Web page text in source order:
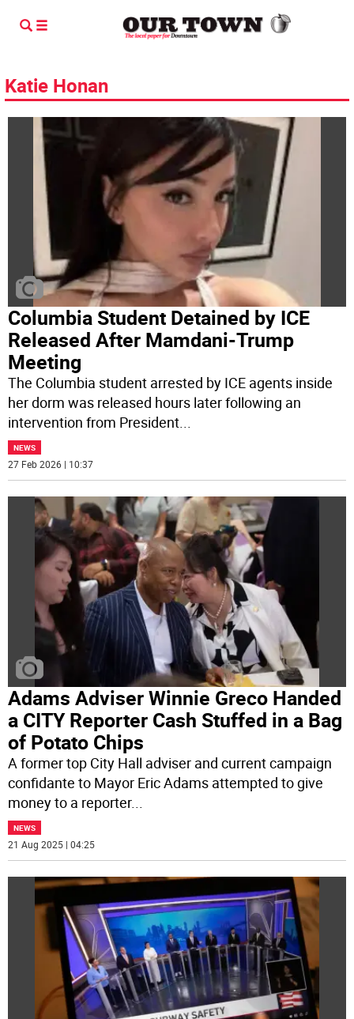
Katie Honan
Columbia Student Detained by ICE
Released After Mamdani-Trump
Meeting
The Columbia student arrested by ICE agents inside
her dorm was released hours later following an
intervention from President...
NEWS
27 Feb 2026 | 10:37
Adams Adviser Winnie Greco Handed
a CITY Reporter Cash Stuffed in a Bag
of Potato Chips
A former top City Hall adviser and current campaign
confidante to Mayor Eric Adams attempted to give
money to a reporter...
NEWS
21 Aug 2025 | 04:25